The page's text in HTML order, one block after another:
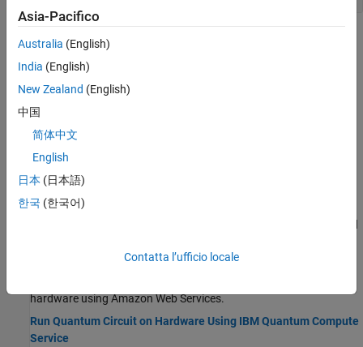
Argomenti
Nozioni di base e workflow
Introduction to Quantum Computing
This topic contains background information about qubits,
quantum gates, and quantum circuits.
Types of Quantum Gates
This topic describes the different types of quantum gates to build
quantum algorithms.
Local Quantum State Simulation
This topic describes how to simulate a quantum circuit locally and
Run Quantum Circuit on Hardware Using AWS
hardware using Amazon Web Services.
Run Quantum Circuit on Hardware Using IBM Quantum Compute
Service
Asia-Pacifico
Australia (English)
India (English)
New Zealand (English)
中国
简体中文
English
日本 (日本語)
한국 (한국어)
Contatta l’ufficio locale